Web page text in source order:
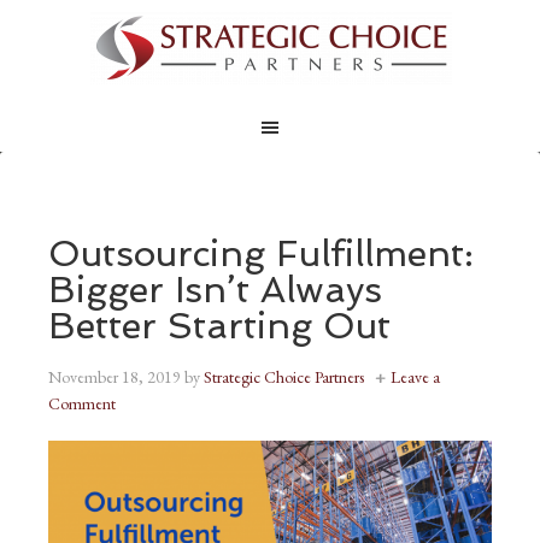
Outsourcing Fulfillment:
Bigger Isn’t Always
Better Starting Out
November 18, 2019 byStrategic Choice Partners
Leave a
Comment